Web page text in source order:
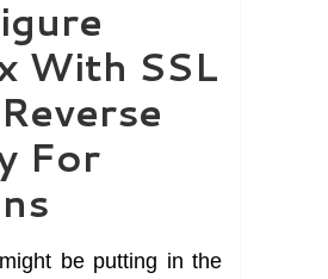
With SSL
For
be putting in the